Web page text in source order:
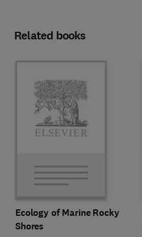
Related books
Ecology of Marine Rocky
Shores